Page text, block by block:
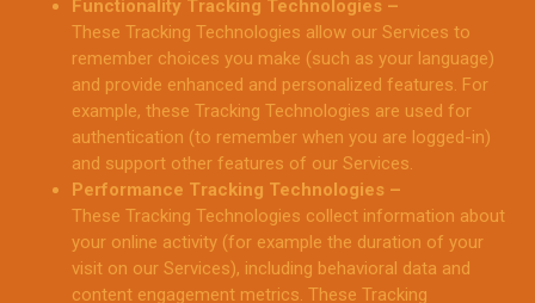
Functionality Tracking Technologies –
These Tracking Technologies allow our Services to
remember choices you make (such as your language)
and provide enhanced and personalized features. For
example, these Tracking Technologies are used for
authentication (to remember when you are logged-in)
and support other features of our Services.
Performance Tracking Technologies –
These Tracking Technologies collect information about
your online activity (for example the duration of your
visit on our Services), including behavioral data and
content engagement metrics. These Tracking